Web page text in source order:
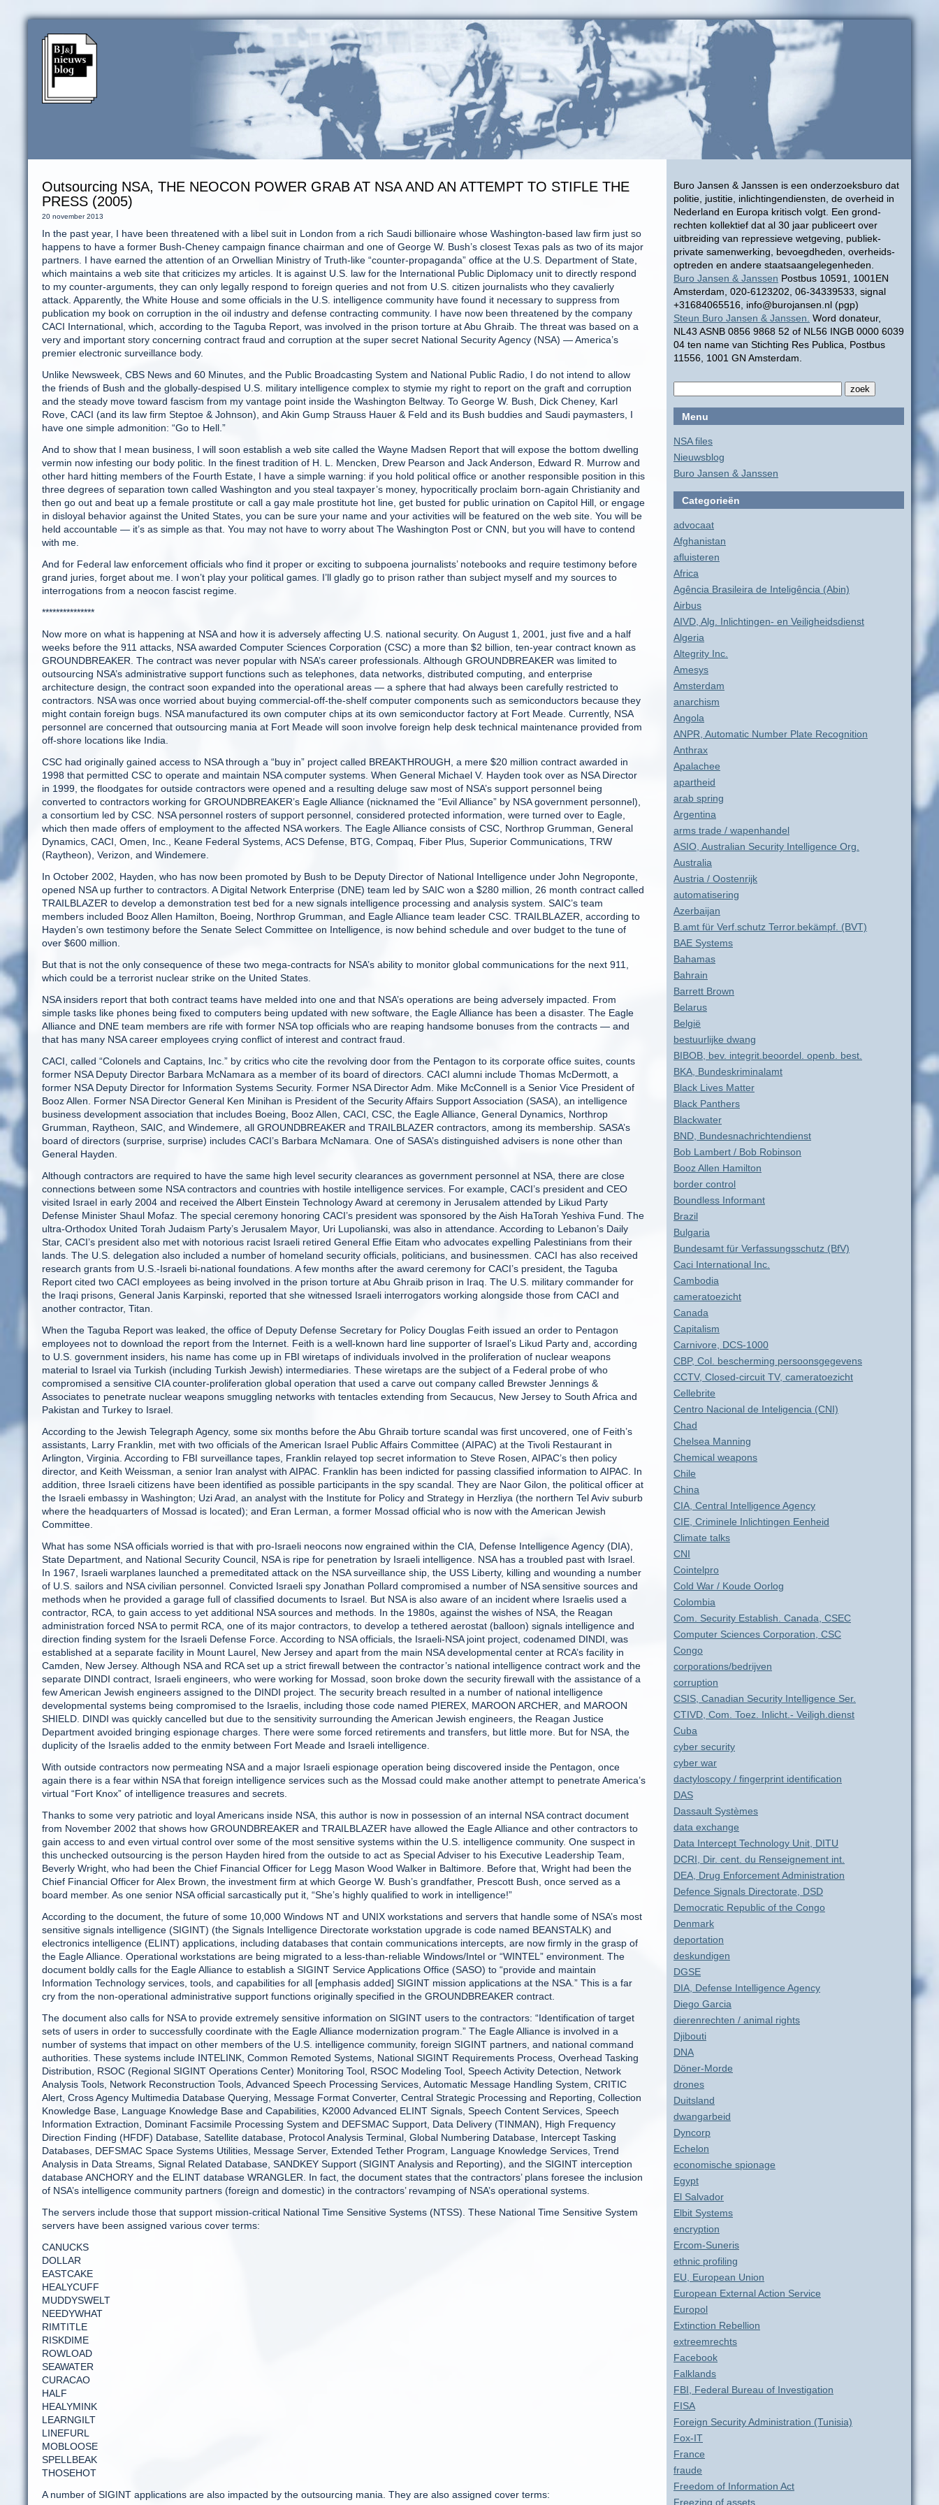
Buro Jansen & Janssen is een onderzoeksburo dat
politie, justitie, inlichtingendiensten, de overheid in
Nederland en Europa kritisch volgt. Een grond-
rechten kollektief dat al 30 jaar publiceert over
uitbreiding van repressieve wetgeving, publiek-
private samenwerking, bevoegdheden, overheids-
optreden en andere staatsaangelegenheden.
Buro Jansen & Janssen Postbus 10591, 1001EN
Amsterdam, 020-6123202, 06-34339533, signal
+31684065516, info@burojansen.nl (pgp)
Steun Buro Jansen & Janssen. Word donateur,
NL43 ASNB 0856 9868 52 of NL56 INGB 0000 6039
04 ten name van Stichting Res Publica, Postbus
11556, 1001 GN Amsterdam.
Menu
NSA files
Nieuwsblog
Buro Jansen & Janssen
Categorieën
advocaat
Afghanistan
afluisteren
Africa
Agência Brasileira de Inteligência (Abin)
Airbus
AIVD, Alg. Inlichtingen- en Veiligheidsdienst
Algeria
Altegrity Inc.
Amesys
Amsterdam
anarchism
Angola
ANPR, Automatic Number Plate Recognition
Anthrax
Apalachee
apartheid
arab spring
Argentina
arms trade / wapenhandel
ASIO, Australian Security Intelligence Org.
Australia
Austria / Oostenrijk
automatisering
Azerbaijan
B.amt für Verf.schutz Terror.bekämpf. (BVT)
BAE Systems
Bahamas
Bahrain
Barrett Brown
Belarus
België
bestuurlijke dwang
BIBOB, bev. integrit.beoordel. openb. best.
BKA, Bundeskriminalamt
Black Lives Matter
Black Panthers
Blackwater
BND, Bundesnachrichtendienst
Bob Lambert / Bob Robinson
Booz Allen Hamilton
border control
Boundless Informant
Brazil
Bulgaria
Bundesamt für Verfassungsschutz (BfV)
Caci International Inc.
Cambodia
cameratoezicht
Canada
Capitalism
Carnivore, DCS-1000
CBP, Col. bescherming persoonsgegevens
CCTV, Closed-circuit TV, cameratoezicht
Cellebrite
Centro Nacional de Inteligencia (CNI)
Chad
Chelsea Manning
Chemical weapons
Chile
China
CIA, Central Intelligence Agency
CIE, Criminele Inlichtingen Eenheid
Climate talks
CNI
Cointelpro
Cold War / Koude Oorlog
Colombia
Com. Security Establish. Canada, CSEC
Computer Sciences Corporation, CSC
Congo
corporations/bedrijven
corruption
CSIS, Canadian Security Intelligence Ser.
CTIVD, Com. Toez. Inlicht.- Veiligh.dienst
Cuba
cyber security
cyber war
dactyloscopy / fingerprint identification
DAS
Dassault Systèmes
data exchange
Data Intercept Technology Unit, DITU
DCRI, Dir. cent. du Renseignement int.
DEA, Drug Enforcement Administration
Defence Signals Directorate, DSD
Democratic Republic of the Congo
Denmark
deportation
deskundigen
DGSE
DIA, Defense Intelligence Agency
Diego Garcia
dierenrechten / animal rights
Djibouti
DNA
Döner-Morde
drones
Duitsland
dwangarbeid
Dyncorp
Echelon
economische spionage
Egypt
El Salvador
Elbit Systems
encryption
Ercom-Suneris
ethnic profiling
EU, European Union
European External Action Service
Europol
Extinction Rebellion
extreemrechts
Facebook
Falklands
FBI, Federal Bureau of Investigation
FISA
Foreign Security Administration (Tunisia)
Fox-IT
France
fraude
Freedom of Information Act
Freezing of assets
Outsourcing NSA, THE NEOCON POWER GRAB AT NSA AND AN ATTEMPT TO STIFLE THE
PRESS (2005)
20 november 2013
In the past year, I have been threatened with a libel suit in London from a rich Saudi billionaire whose Washington-based law firm just so
happens to have a former Bush-Cheney campaign finance chairman and one of George W. Bush’s closest Texas pals as two of its major
partners. I have earned the attention of an Orwellian Ministry of Truth-like “counter-propaganda” office at the U.S. Department of State,
which maintains a web site that criticizes my articles. It is against U.S. law for the International Public Diplomacy unit to directly respond
to my counter-arguments, they can only legally respond to foreign queries and not from U.S. citizen journalists who they cavalierly
attack. Apparently, the White House and some officials in the U.S. intelligence community have found it necessary to suppress from
publication my book on corruption in the oil industry and defense contracting community. I have now been threatened by the company
CACI International, which, according to the Taguba Report, was involved in the prison torture at Abu Ghraib. The threat was based on a
very and important story concerning contract fraud and corruption at the super secret National Security Agency (NSA) — America’s
premier electronic surveillance body.
Unlike Newsweek, CBS News and 60 Minutes, and the Public Broadcasting System and National Public Radio, I do not intend to allow
the friends of Bush and the globally-despised U.S. military intelligence complex to stymie my right to report on the graft and corruption
and the steady move toward fascism from my vantage point inside the Washington Beltway. To George W. Bush, Dick Cheney, Karl
Rove, CACI (and its law firm Steptoe & Johnson), and Akin Gump Strauss Hauer & Feld and its Bush buddies and Saudi paymasters, I
have one simple admonition: “Go to Hell.”
And to show that I mean business, I will soon establish a web site called the Wayne Madsen Report that will expose the bottom dwelling
vermin now infesting our body politic. In the finest tradition of H. L. Mencken, Drew Pearson and Jack Anderson, Edward R. Murrow and
other hard hitting members of the Fourth Estate, I have a simple warning: if you hold political office or another responsible position in this
three degrees of separation town called Washington and you steal taxpayer’s money, hypocritically proclaim born-again Christianity and
then go out and beat up a female prostitute or call a gay male prostitute hot line, get busted for public urination on Capitol Hill, or engage
in disloyal behavior against the United States, you can be sure your name and your activities will be featured on the web site. You will be
held accountable — it’s as simple as that. You may not have to worry about The Washington Post or CNN, but you will have to contend
with me.
And for Federal law enforcement officials who find it proper or exciting to subpoena journalists’ notebooks and require testimony before
grand juries, forget about me. I won’t play your political games. I’ll gladly go to prison rather than subject myself and my sources to
interrogations from a neocon fascist regime.
***************
Now more on what is happening at NSA and how it is adversely affecting U.S. national security. On August 1, 2001, just five and a half
weeks before the 911 attacks, NSA awarded Computer Sciences Corporation (CSC) a more than $2 billion, ten-year contract known as
GROUNDBREAKER. The contract was never popular with NSA’s career professionals. Although GROUNDBREAKER was limited to
outsourcing NSA’s administrative support functions such as telephones, data networks, distributed computing, and enterprise
architecture design, the contract soon expanded into the operational areas — a sphere that had always been carefully restricted to
contractors. NSA was once worried about buying commercial-off-the-shelf computer components such as semiconductors because they
might contain foreign bugs. NSA manufactured its own computer chips at its own semiconductor factory at Fort Meade. Currently, NSA
personnel are concerned that outsourcing mania at Fort Meade will soon involve foreign help desk technical maintenance provided from
off-shore locations like India.
CSC had originally gained access to NSA through a “buy in” project called BREAKTHROUGH, a mere $20 million contract awarded in
1998 that permitted CSC to operate and maintain NSA computer systems. When General Michael V. Hayden took over as NSA Director
in 1999, the floodgates for outside contractors were opened and a resulting deluge saw most of NSA’s support personnel being
converted to contractors working for GROUNDBREAKER’s Eagle Alliance (nicknamed the “Evil Alliance” by NSA government personnel),
a consortium led by CSC. NSA personnel rosters of support personnel, considered protected information, were turned over to Eagle,
which then made offers of employment to the affected NSA workers. The Eagle Alliance consists of CSC, Northrop Grumman, General
Dynamics, CACI, Omen, Inc., Keane Federal Systems, ACS Defense, BTG, Compaq, Fiber Plus, Superior Communications, TRW
(Raytheon), Verizon, and Windemere.
In October 2002, Hayden, who has now been promoted by Bush to be Deputy Director of National Intelligence under John Negroponte,
opened NSA up further to contractors. A Digital Network Enterprise (DNE) team led by SAIC won a $280 million, 26 month contract called
TRAILBLAZER to develop a demonstration test bed for a new signals intelligence processing and analysis system. SAIC’s team
members included Booz Allen Hamilton, Boeing, Northrop Grumman, and Eagle Alliance team leader CSC. TRAILBLAZER, according to
Hayden’s own testimony before the Senate Select Committee on Intelligence, is now behind schedule and over budget to the tune of
over $600 million.
But that is not the only consequence of these two mega-contracts for NSA’s ability to monitor global communications for the next 911,
which could be a terrorist nuclear strike on the United States.
NSA insiders report that both contract teams have melded into one and that NSA’s operations are being adversely impacted. From
simple tasks like phones being fixed to computers being updated with new software, the Eagle Alliance has been a disaster. The Eagle
Alliance and DNE team members are rife with former NSA top officials who are reaping handsome bonuses from the contracts — and
that has many NSA career employees crying conflict of interest and contract fraud.
CACI, called “Colonels and Captains, Inc.” by critics who cite the revolving door from the Pentagon to its corporate office suites, counts
former NSA Deputy Director Barbara McNamara as a member of its board of directors. CACI alumni include Thomas McDermott, a
former NSA Deputy Director for Information Systems Security. Former NSA Director Adm. Mike McConnell is a Senior Vice President of
Booz Allen. Former NSA Director General Ken Minihan is President of the Security Affairs Support Association (SASA), an intelligence
business development association that includes Boeing, Booz Allen, CACI, CSC, the Eagle Alliance, General Dynamics, Northrop
Grumman, Raytheon, SAIC, and Windemere, all GROUNDBREAKER and TRAILBLAZER contractors, among its membership. SASA’s
board of directors (surprise, surprise) includes CACI’s Barbara McNamara. One of SASA’s distinguished advisers is none other than
General Hayden.
Although contractors are required to have the same high level security clearances as government personnel at NSA, there are close
connections between some NSA contractors and countries with hostile intelligence services. For example, CACI’s president and CEO
visited Israel in early 2004 and received the Albert Einstein Technology Award at ceremony in Jerusalem attended by Likud Party
Defense Minister Shaul Mofaz. The special ceremony honoring CACI’s president was sponsored by the Aish HaTorah Yeshiva Fund. The
ultra-Orthodox United Torah Judaism Party’s Jerusalem Mayor, Uri Lupolianski, was also in attendance. According to Lebanon’s Daily
Star, CACI’s president also met with notorious racist Israeli retired General Effie Eitam who advocates expelling Palestinians from their
lands. The U.S. delegation also included a number of homeland security officials, politicians, and businessmen. CACI has also received
research grants from U.S.-Israeli bi-national foundations. A few months after the award ceremony for CACI’s president, the Taguba
Report cited two CACI employees as being involved in the prison torture at Abu Ghraib prison in Iraq. The U.S. military commander for
the Iraqi prisons, General Janis Karpinski, reported that she witnessed Israeli interrogators working alongside those from CACI and
another contractor, Titan.
When the Taguba Report was leaked, the office of Deputy Defense Secretary for Policy Douglas Feith issued an order to Pentagon
employees not to download the report from the Internet. Feith is a well-known hard line supporter of Israel’s Likud Party and, according
to U.S. government insiders, his name has come up in FBI wiretaps of individuals involved in the proliferation of nuclear weapons
material to Israel via Turkish (including Turkish Jewish) intermediaries. These wiretaps are the subject of a Federal probe of who
compromised a sensitive CIA counter-proliferation global operation that used a carve out company called Brewster Jennings &
Associates to penetrate nuclear weapons smuggling networks with tentacles extending from Secaucus, New Jersey to South Africa and
Pakistan and Turkey to Israel.
According to the Jewish Telegraph Agency, some six months before the Abu Ghraib torture scandal was first uncovered, one of Feith’s
assistants, Larry Franklin, met with two officials of the American Israel Public Affairs Committee (AIPAC) at the Tivoli Restaurant in
Arlington, Virginia. According to FBI surveillance tapes, Franklin relayed top secret information to Steve Rosen, AIPAC’s then policy
director, and Keith Weissman, a senior Iran analyst with AIPAC. Franklin has been indicted for passing classified information to AIPAC. In
addition, three Israeli citizens have been identified as possible participants in the spy scandal. They are Naor Gilon, the political officer at
the Israeli embassy in Washington; Uzi Arad, an analyst with the Institute for Policy and Strategy in Herzliya (the northern Tel Aviv suburb
where the headquarters of Mossad is located); and Eran Lerman, a former Mossad official who is now with the American Jewish
Committee.
What has some NSA officials worried is that with pro-Israeli neocons now engrained within the CIA, Defense Intelligence Agency (DIA),
State Department, and National Security Council, NSA is ripe for penetration by Israeli intelligence. NSA has a troubled past with Israel.
In 1967, Israeli warplanes launched a premeditated attack on the NSA surveillance ship, the USS Liberty, killing and wounding a number
of U.S. sailors and NSA civilian personnel. Convicted Israeli spy Jonathan Pollard compromised a number of NSA sensitive sources and
methods when he provided a garage full of classified documents to Israel. But NSA is also aware of an incident where Israelis used a
contractor, RCA, to gain access to yet additional NSA sources and methods. In the 1980s, against the wishes of NSA, the Reagan
administration forced NSA to permit RCA, one of its major contractors, to develop a tethered aerostat (balloon) signals intelligence and
direction finding system for the Israeli Defense Force. According to NSA officials, the Israeli-NSA joint project, codenamed DINDI, was
established at a separate facility in Mount Laurel, New Jersey and apart from the main NSA developmental center at RCA’s facility in
Camden, New Jersey. Although NSA and RCA set up a strict firewall between the contractor’s national intelligence contract work and the
separate DINDI contract, Israeli engineers, who were working for Mossad, soon broke down the security firewall with the assistance of a
few American Jewish engineers assigned to the DINDI project. The security breach resulted in a number of national intelligence
developmental systems being compromised to the Israelis, including those code named PIEREX, MAROON ARCHER, and MAROON
SHIELD. DINDI was quickly cancelled but due to the sensitivity surrounding the American Jewish engineers, the Reagan Justice
Department avoided bringing espionage charges. There were some forced retirements and transfers, but little more. But for NSA, the
duplicity of the Israelis added to the enmity between Fort Meade and Israeli intelligence.
With outside contractors now permeating NSA and a major Israeli espionage operation being discovered inside the Pentagon, once
again there is a fear within NSA that foreign intelligence services such as the Mossad could make another attempt to penetrate America’s
virtual “Fort Knox” of intelligence treasures and secrets.
Thanks to some very patriotic and loyal Americans inside NSA, this author is now in possession of an internal NSA contract document
from November 2002 that shows how GROUNDBREAKER and TRAILBLAZER have allowed the Eagle Alliance and other contractors to
gain access to and even virtual control over some of the most sensitive systems within the U.S. intelligence community. One suspect in
this unchecked outsourcing is the person Hayden hired from the outside to act as Special Adviser to his Executive Leadership Team,
Beverly Wright, who had been the Chief Financial Officer for Legg Mason Wood Walker in Baltimore. Before that, Wright had been the
Chief Financial Officer for Alex Brown, the investment firm at which George W. Bush’s grandfather, Prescott Bush, once served as a
board member. As one senior NSA official sarcastically put it, “She’s highly qualified to work in intelligence!”
According to the document, the future of some 10,000 Windows NT and UNIX workstations and servers that handle some of NSA’s most
sensitive signals intelligence (SIGINT) (the Signals Intelligence Directorate workstation upgrade is code named BEANSTALK) and
electronics intelligence (ELINT) applications, including databases that contain communications intercepts, are now firmly in the grasp of
the Eagle Alliance. Operational workstations are being migrated to a less-than-reliable Windows/Intel or “WINTEL” environment. The
document boldly calls for the Eagle Alliance to establish a SIGINT Service Applications Office (SASO) to “provide and maintain
Information Technology services, tools, and capabilities for all [emphasis added] SIGINT mission applications at the NSA.” This is a far
cry from the non-operational administrative support functions originally specified in the GROUNDBREAKER contract.
The document also calls for NSA to provide extremely sensitive information on SIGINT users to the contractors: “Identification of target
sets of users in order to successfully coordinate with the Eagle Alliance modernization program.” The Eagle Alliance is involved in a
number of systems that impact on other members of the U.S. intelligence community, foreign SIGINT partners, and national command
authorities. These systems include INTELINK, Common Remoted Systems, National SIGINT Requirements Process, Overhead Tasking
Distribution, RSOC (Regional SIGINT Operations Center) Monitoring Tool, RSOC Modeling Tool, Speech Activity Detection, Network
Analysis Tools, Network Reconstruction Tools, Advanced Speech Processing Services, Automatic Message Handling System, CRITIC
Alert, Cross Agency Multimedia Database Querying, Message Format Converter, Central Strategic Processing and Reporting, Collection
Knowledge Base, Language Knowledge Base and Capabilities, K2000 Advanced ELINT Signals, Speech Content Services, Speech
Information Extraction, Dominant Facsimile Processing System and DEFSMAC Support, Data Delivery (TINMAN), High Frequency
Direction Finding (HFDF) Database, Satellite database, Protocol Analysis Terminal, Global Numbering Database, Intercept Tasking
Databases, DEFSMAC Space Systems Utilities, Message Server, Extended Tether Program, Language Knowledge Services, Trend
Analysis in Data Streams, Signal Related Database, SANDKEY Support (SIGINT Analysis and Reporting), and the SIGINT interception
database ANCHORY and the ELINT database WRANGLER. In fact, the document states that the contractors’ plans foresee the inclusion
of NSA’s intelligence community partners (foreign and domestic) in the contractors’ revamping of NSA’s operational systems.
The servers include those that support mission-critical National Time Sensitive Systems (NTSS). These National Time Sensitive System
servers have been assigned various cover terms:
CANUCKS
DOLLAR
EASTCAKE
HEALYCUFF
MUDDYSWELT
NEEDYWHAT
RIMTITLE
RISKDIME
ROWLOAD
SEAWATER
CURACAO
HALF
HEALYMINK
LEARNGILT
LINEFURL
MOBLOOSE
SPELLBEAK
THOSEHOT
A number of SIGINT applications are also impacted by the outsourcing mania. They are also assigned cover terms: